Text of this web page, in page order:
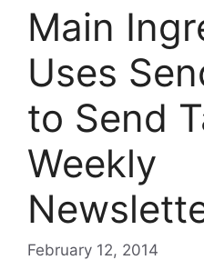
Main
Uses
to Send
Weekly
February 12, 2014